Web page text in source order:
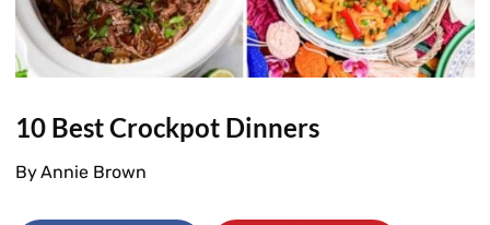
10 Best Crockpot Dinners
ByAnnie Brown